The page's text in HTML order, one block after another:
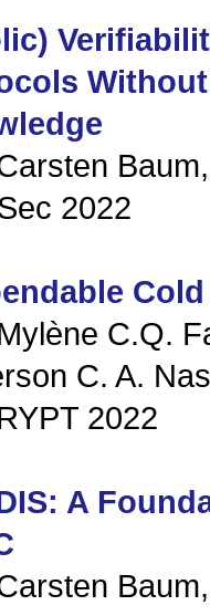
2022
C.Q.
C. A.
2022
A